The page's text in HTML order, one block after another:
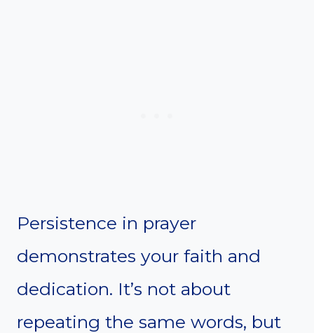
Persistence in prayer
demonstrates your faith and
dedication. It’s not about
repeating the same words, but